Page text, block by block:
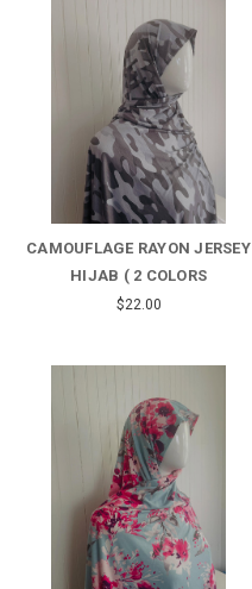
CAMOUFLAGE RAYON JERSEY
HIJAB ( 2 COLORS
$22.00